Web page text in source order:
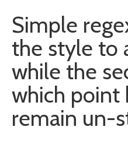
Simple
the style to
while the
which point
remain un-